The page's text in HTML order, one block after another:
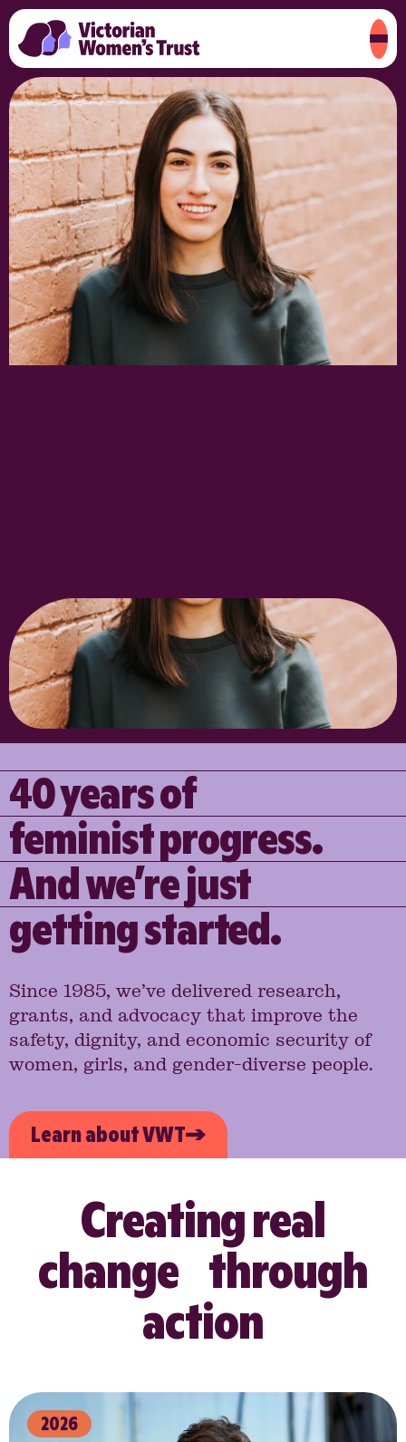
40 years of
feminist progress.
And we’re just
getting started.
Since 1985, we’ve delivered research,
grants, and advocacy that improve the
safety, dignity, and economic security of
women, girls, and gender-diverse people.
Learn about VWT
Creating real
change through
action
2026